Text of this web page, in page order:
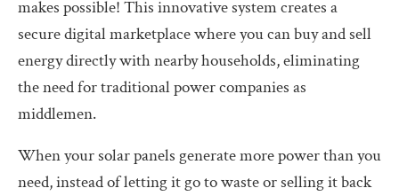
makes possible! This innovative system creates a
secure digital marketplace where you can buy and sell
energy directly with nearby households, eliminating
the need for traditional power companies as
middlemen.
When your solar panels generate more power than you
need, instead of letting it go to waste or selling it back